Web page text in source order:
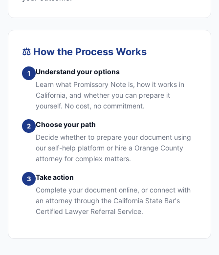
⚖️ How the Process Works
1
Understand your options
Learn what Promissory Note is, how it works in
California, and whether you can prepare it
yourself. No cost, no commitment.
2
Choose your path
Decide whether to prepare your document using
our self-help platform or hire a Orange County
attorney for complex matters.
3
Take action
Complete your document online, or connect with
an attorney through the California State Bar's
Certified Lawyer Referral Service.